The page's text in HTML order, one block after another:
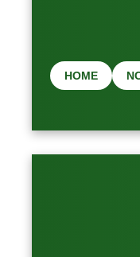
HOME